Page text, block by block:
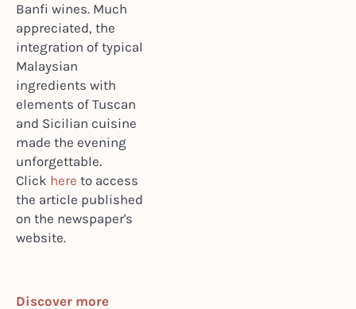
Banfi wines. Much
appreciated, the
integration of typical
Malaysian
ingredients with
elements of Tuscan
and Sicilian cuisine
made the evening
unforgettable.
Click here to access
the article published
on the newspaper's
website.
Discover more